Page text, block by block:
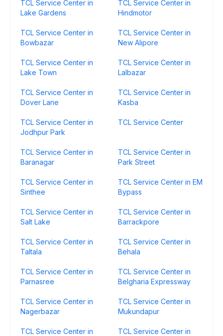
TCL Service Center in
Lake Gardens
TCL Service Center in
Hindmotor
TCL Service Center in
Bowbazar
TCL Service Center in
New Alipore
TCL Service Center in
Lake Town
TCL Service Center in
Lalbazar
TCL Service Center in
Dover Lane
TCL Service Center in
Kasba
TCL Service Center in
Jodhpur Park
TCL Service Center
TCL Service Center in
Baranagar
TCL Service Center in
Park Street
TCL Service Center in
Sinthee
TCL Service Center in EM
Bypass
TCL Service Center in
Salt Lake
TCL Service Center in
Barrackpore
TCL Service Center in
Taltala
TCL Service Center in
Behala
TCL Service Center in
Parnasree
TCL Service Center in
Belgharia Expressway
TCL Service Center in
Nagerbazar
TCL Service Center in
Mukundapur
TCL Service Center in
TCL Service Center in